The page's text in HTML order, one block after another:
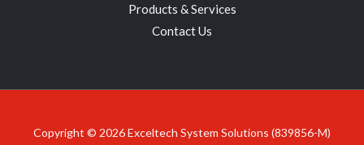
Products & Services
Contact Us
Copyright © 2026 Exceltech System Solutions (839856-M)